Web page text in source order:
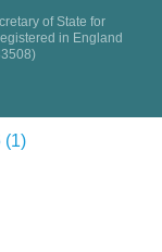
of State for
in England